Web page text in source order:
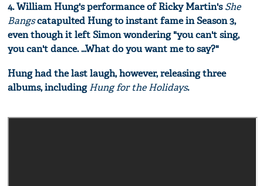
4. William Hung's performance of Ricky Martin'sShe
Bangscatapulted Hung to instant fame in Season 3,
even though it left Simon wondering "you can't sing,
you can't dance. ...What do you want me to say?"
Hung had the last laugh, however, releasing three
albums, includingHung for the Holidays.